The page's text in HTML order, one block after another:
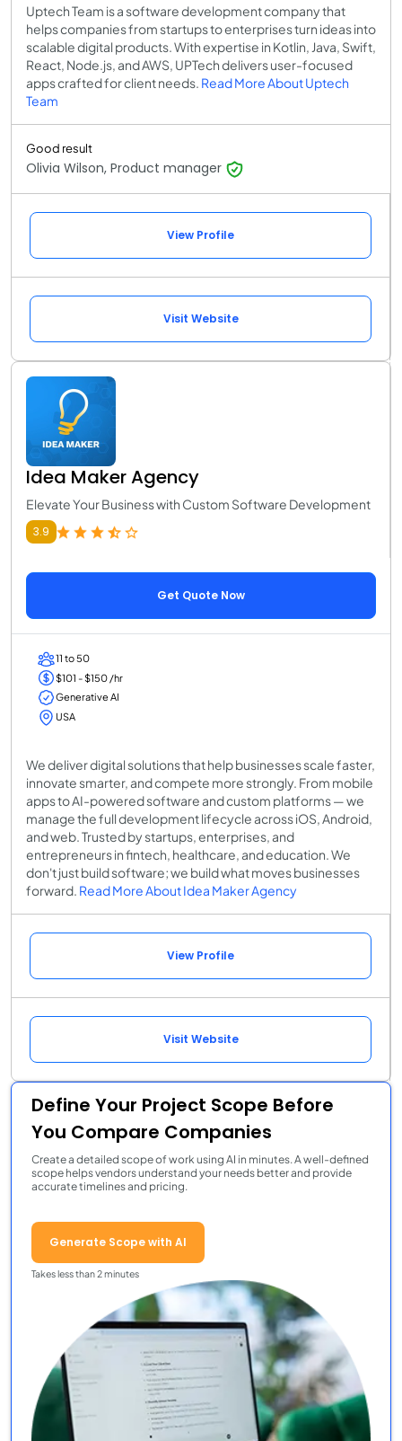
Uptech Team is a software development company that
helps companies from startups to enterprises turn ideas into
scalable digital products. With expertise in Kotlin, Java, Swift,
React, Node.js, and AWS, UPTech delivers user-focused
apps crafted for client needs. Read More About Uptech
Team
Good result
Olivia Wilson, Product manager
View Profile
Visit Website
Idea Maker Agency
Elevate Your Business with Custom Software Development
3.9
Get Quote Now
11 to 50
$101 - $150 /hr
Generative AI
USA
We deliver digital solutions that help businesses scale faster,
innovate smarter, and compete more strongly. From mobile
apps to AI-powered software and custom platforms — we
manage the full development lifecycle across iOS, Android,
and web. Trusted by startups, enterprises, and
entrepreneurs in fintech, healthcare, and education. We
don't just build software; we build what moves businesses
forward. Read More About Idea Maker Agency
View Profile
Visit Website
Define Your Project Scope Before
You Compare Companies
Create a detailed scope of work using AI in minutes. A well-defined
scope helps vendors understand your needs better and provide
accurate timelines and pricing.
Generate Scope with AI
Takes less than 2 minutes